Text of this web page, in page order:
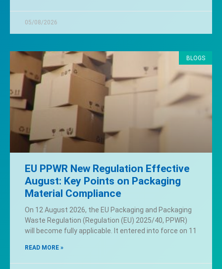
05/08/2026
BLOGS
EU PPWR New Regulation Effective
August: Key Points on Packaging
Material Compliance
On 12 August 2026, the EU Packaging and Packaging
Waste Regulation (Regulation (EU) 2025/40, PPWR)
will become fully applicable. It entered into force on 11
READ MORE »